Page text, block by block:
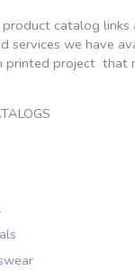
product catalog
services we have
printed project that